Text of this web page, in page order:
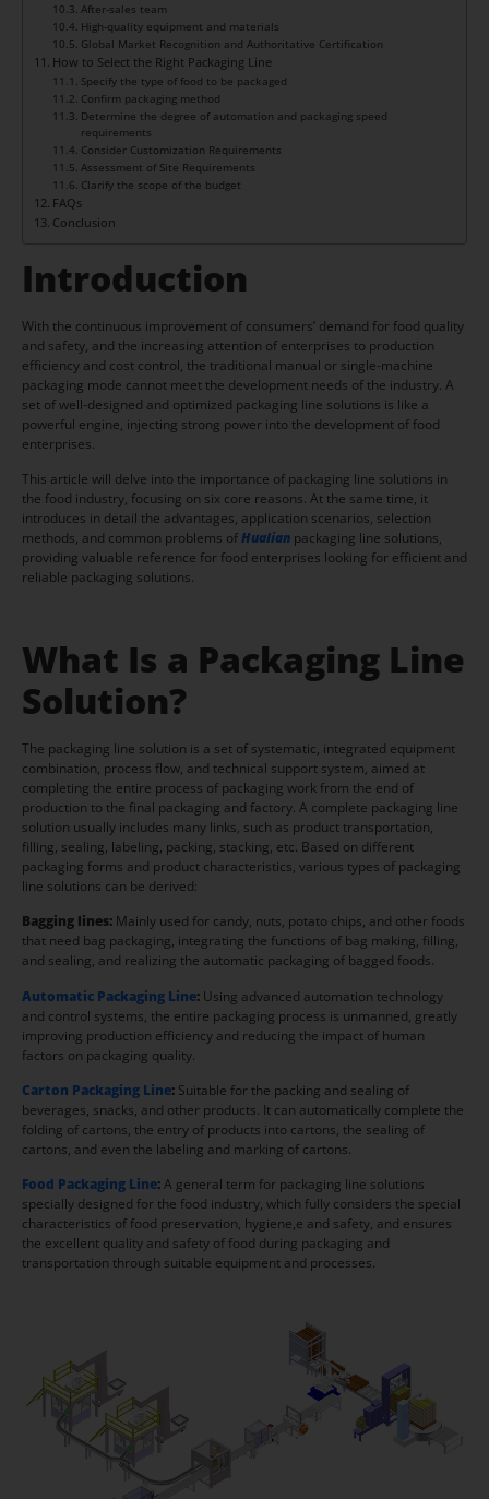
After-sales team
High-quality equipment and materials
Global Market Recognition and Authoritative Certification
How to Select the Right Packaging Line
Specify the type of food to be packaged
Confirm packaging method
Determine the degree of automation and packaging speed
requirements
Consider Customization Requirements
Assessment of Site Requirements
Clarify the scope of the budget
FAQs
Conclusion
Introduction
With the continuous improvement of consumers’ demand for food quality
and safety, and the increasing attention of enterprises to production
efficiency and cost control, the traditional manual or single-machine
packaging mode cannot meet the development needs of the industry. A
set of well-designed and optimized packaging line solutions is like a
powerful engine, injecting strong power into the development of food
enterprises.
This article will delve into the importance of packaging line solutions in
the food industry, focusing on six core reasons. At the same time, it
introduces in detail the advantages, application scenarios, selection
methods, and common problems ofHualian packaging line solutions,
providing valuable reference for food enterprises looking for efficient and
reliable packaging solutions.
What Is a Packaging Line
Solution?
The packaging line solution is a set of systematic, integrated equipment
combination, process flow, and technical support system, aimed at
completing the entire process of packaging work from the end of
production to the final packaging and factory. A complete packaging line
solution usually includes many links, such as product transportation,
filling, sealing, labeling, packing, stacking, etc. Based on different
packaging forms and product characteristics, various types of packaging
line solutions can be derived:
Bagging lines: Mainly used for candy, nuts, potato chips, and other foods
that need bag packaging, integrating the functions of bag making, filling,
and sealing, and realizing the automatic packaging of bagged foods.
Automatic Packaging Line: Using advanced automation technology
and control systems, the entire packaging process is unmanned, greatly
improving production efficiency and reducing the impact of human
factors on packaging quality.
Carton Packaging Line: Suitable for the packing and sealing of
beverages, snacks, and other products. It can automatically complete the
folding of cartons, the entry of products into cartons, the sealing of
cartons, and even the labeling and marking of cartons.
Food Packaging Line:A general term for packaging line solutions
specially designed for the food industry, which fully considers the special
characteristics of food preservation, hygiene,e and safety, and ensures
the excellent quality and safety of food during packaging and
transportation through suitable equipment and processes.